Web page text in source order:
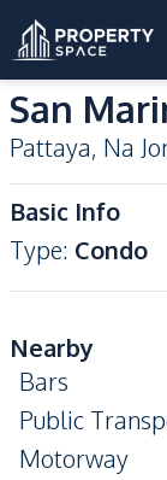
San
Pattaya, Na
Basic Info
Type: Condo
Nearby
Bars
Public
Motorway